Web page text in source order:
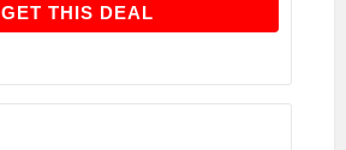
GET THIS DEALGET THIS DEAL